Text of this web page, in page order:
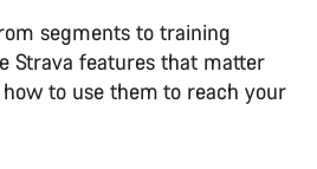
segments to training
Strava features that matter
to use them to reach your